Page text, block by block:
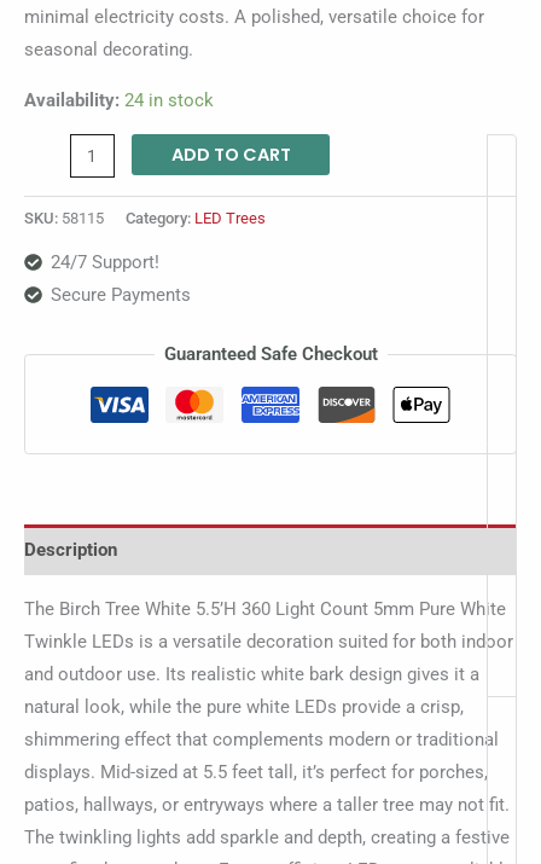
minimal electricity costs. A polished, versatile choice for
seasonal decorating.
Availability: 24 in stock
ADD TO CART
SKU: 58115 Category: LED Trees
24/7 Support!
Secure Payments
Guaranteed Safe Checkout
Description
The Birch Tree White 5.5’H 360 Light Count 5mm Pure White
Twinkle LEDs is a versatile decoration suited for both indoor
and outdoor use. Its realistic white bark design gives it a
natural look, while the pure white LEDs provide a crisp,
shimmering effect that complements modern or traditional
displays. Mid-sized at 5.5 feet tall, it’s perfect for porches,
patios, hallways, or entryways where a taller tree may not fit.
The twinkling lights add sparkle and depth, creating a festive